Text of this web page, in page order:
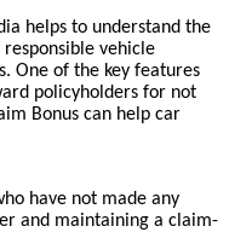
helps to understand the
vehicle
One of the key features
policyholders for not
Bonus can help car
have not made any
and maintaining a claim-